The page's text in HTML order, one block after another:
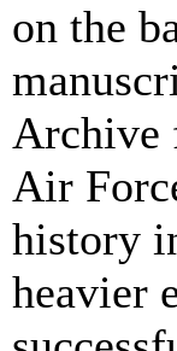
on the
Archive
Air
history
heavier